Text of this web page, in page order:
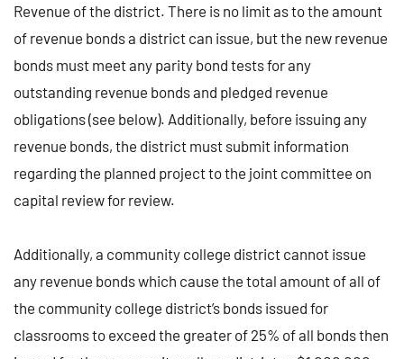
Revenue of the district. There is no limit as to the amount
of revenue bonds a district can issue, but the new revenue
bonds must meet any parity bond tests for any
outstanding revenue bonds and pledged revenue
obligations (see below). Additionally, before issuing any
revenue bonds, the district must submit information
regarding the planned project to the joint committee on
capital review for review.
Additionally, a community college district cannot issue
any revenue bonds which cause the total amount of all of
the community college district’s bonds issued for
classrooms to exceed the greater of 25% of all bonds then